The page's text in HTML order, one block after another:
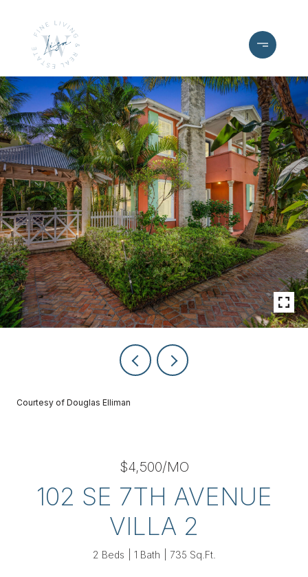
Courtesy of Douglas Elliman
$4,500/MO
102 SE 7TH AVENUE
VILLA 2
2 Beds 1 Bath 735 Sq.Ft.